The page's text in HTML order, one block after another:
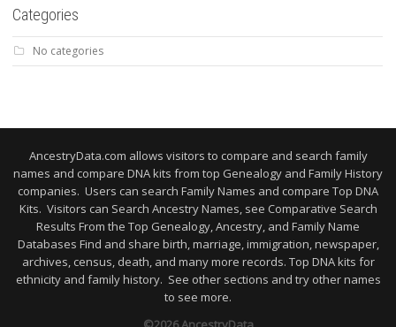
Categories
No categories
AncestryData.com allows visitors to compare and search family
names and compare DNA kits from top Genealogy and Family History
companies. Users can search Family Names and compare Top DNA
Kits. Visitors can Search Ancestry Names, see Comparative Search
Results From the Top Genealogy, Ancestry, and Family Name
Databases Find and share birth, marriage, immigration, newspaper,
archives, census, death, and many more records. Top DNA kits for
ethnicity and family history. See other sections and try other names
to see more.